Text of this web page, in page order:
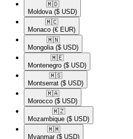
🇲🇩​
Moldova ($ USD)
🇲🇨​
Monaco (€ EUR)
🇲🇳​
Mongolia ($ USD)
🇲🇪​
Montenegro ($ USD)
🇲🇸​
Montserrat ($ USD)
🇲🇦​
Morocco ($ USD)
🇲🇿​
Mozambique ($ USD)
🇲🇲​
Myanmar ($ USD)